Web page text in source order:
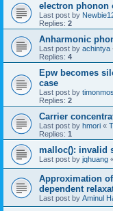
electron phonon
Last post by
Replies: 2
Anharmonic
Last post by achintya
Replies: 4
Epw becomes
case
Last post by
Replies: 2
Carrier
Last post by hmori «
Replies: 1
malloc(): invalid
Last post by jqhuang
Approximation
dependent
Last post by Aminul